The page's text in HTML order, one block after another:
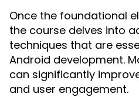
Once the foundational
the course delves into
techniques that are
Android development.
can significantly
and user engagement.